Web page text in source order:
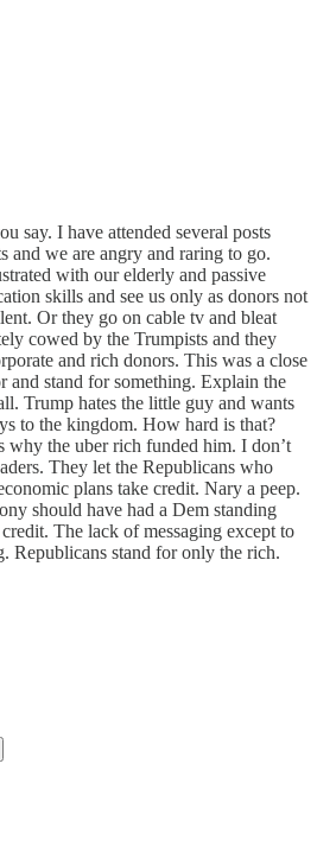
say. I have attended several posts
and we are angry and raring to go.
with our elderly and passive
skills and see us only as donors not
Or they go on cable tv and bleat
cowed by the Trumpists and they
and rich donors. This was a close
and stand for something. Explain the
Trump hates the little guy and wants
to the kingdom. How hard is that?
why the uber rich funded him. I don’t
They let the Republicans who
plans take credit. Nary a peep.
should have had a Dem standing
The lack of messaging except to
Republicans stand for only the rich.